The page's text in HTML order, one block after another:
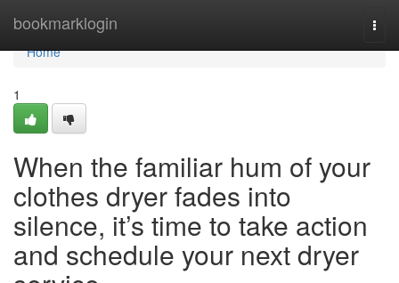
bookmarklogin
Home
Home
1
When the familiar hum of your
clothes dryer fades into
silence, it’s time to take action
and schedule your next dryer